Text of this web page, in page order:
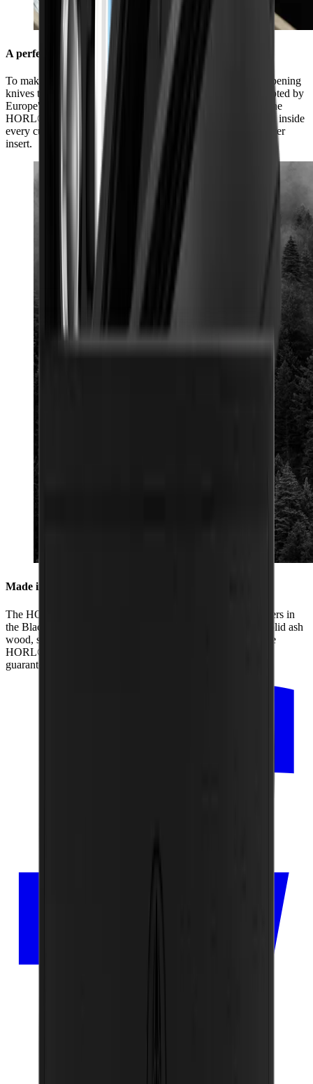
A perfect fit in every kitchen
To make sure you always have everything you need for sharpening
knives to hand in your kitchen, we have made it fit sizes adopted by
Europe's leading kitchen manufacturers. The dimensions of the
HORL® Box (40.5 cm x 9.2 cm x 6.9 cm) were chosen to fit inside
every cutlery drawer so that it can be used perfectly as a drawer
insert.
Made in the Black Forest
The HORL® Box is produced by us together with our partners in
the Black Forest. From its two black coats of paint and the solid ash
wood, sanding of the box and lid to the laser engraving of the
HORL® logo, all the production is regional. That is how we
guarantee the highest quality.